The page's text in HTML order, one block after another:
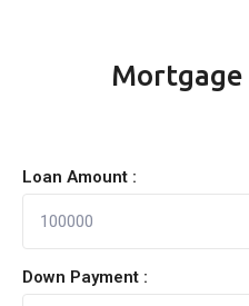
Loan Amount :
Down Payment :